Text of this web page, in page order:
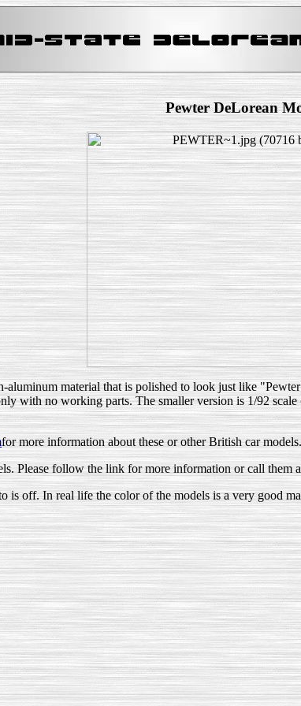
Pewter DeLorean
aluminum material that is polished to look just like
with no working parts. The smaller version is 1/92
for more information about these or other British car models.
Please follow the link for more information or call
is off. In real life the color of the models is a very good